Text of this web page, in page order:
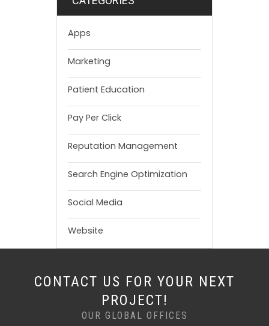
Apps
Marketing
Patient Education
Pay Per Click
Reputation Management
Search Engine Optimization
Social Media
Website
CONTACT US FOR YOUR NEXT
PROJECT!
OUR GLOBAL OFFICES